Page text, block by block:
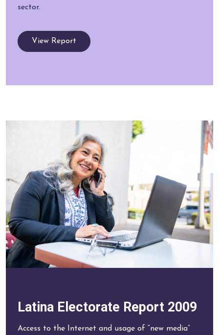
sector.
View Report
Latina Electorate Report 2009
Access to the Internet and usage of “new media”